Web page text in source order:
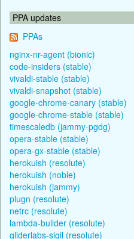
PPA updates
PPAs
nginx-nr-agent (bionic)
code-insiders (stable)
vivaldi-stable (stable)
vivaldi-snapshot (stable)
google-chrome-canary (stable)
google-chrome-stable (stable)
timescaledb (jammy-pgdg)
opera-stable (stable)
opera-gx-stable (stable)
herokuish (resolute)
herokuish (noble)
herokuish (jammy)
plugn (resolute)
netrc (resolute)
lambda-builder (resolute)
gliderlabs-sigil (resolute)